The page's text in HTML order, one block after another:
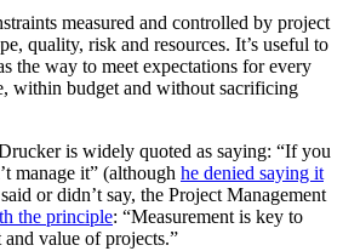
measured and controlled by project
quality, risk and resources. It’s useful to
the way to meet expectations for every
within budget and without sacrificing
is widely quoted as saying: “If you
manage it” (although he denied saying it
or didn’t say, the Project Management
the principle: “Measurement is key to
value of projects.”